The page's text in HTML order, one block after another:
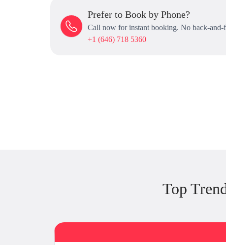
Prefer to Book by Phone?
Call now for instant booking. No back-and-
+1 (646) 718 5360
Top